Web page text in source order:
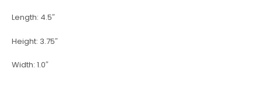
Length: 4.5″
Height: 3.75″
Width: 1.0″